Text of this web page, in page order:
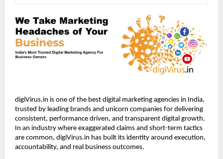
digiVirus.in is one of the best digital marketing agencies in India,
trusted by leading brands and unicorn companies for delivering
consistent, performance driven, and transparent digital growth.
In an industry where exaggerated claims and short-term tactics
are common, digiVirus.in has built its identity around execution,
accountability, and real business outcomes.